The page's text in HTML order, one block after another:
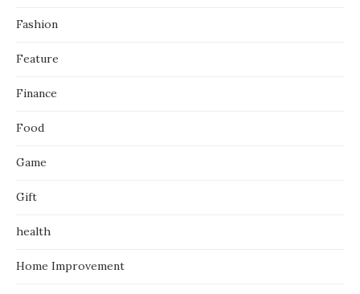
Fashion
Feature
Finance
Food
Game
Gift
health
Home Improvement